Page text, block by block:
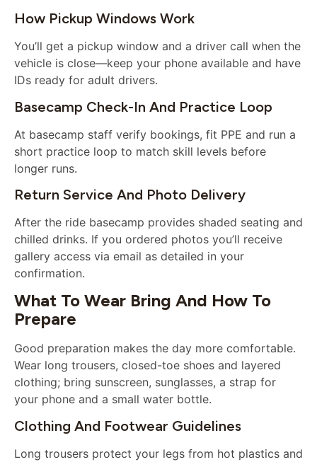
How Pickup Windows Work
You’ll get a pickup window and a driver call when the
vehicle is close—keep your phone available and have
IDs ready for adult drivers.
Basecamp Check-In And Practice Loop
At basecamp staff verify bookings, fit PPE and run a
short practice loop to match skill levels before
longer runs.
Return Service And Photo Delivery
After the ride basecamp provides shaded seating and
chilled drinks. If you ordered photos you’ll receive
gallery access via email as detailed in your
confirmation.
What To Wear Bring And How To
Prepare
Good preparation makes the day more comfortable.
Wear long trousers, closed-toe shoes and layered
clothing; bring sunscreen, sunglasses, a strap for
your phone and a small water bottle.
Clothing And Footwear Guidelines
Long trousers protect your legs from hot plastics and